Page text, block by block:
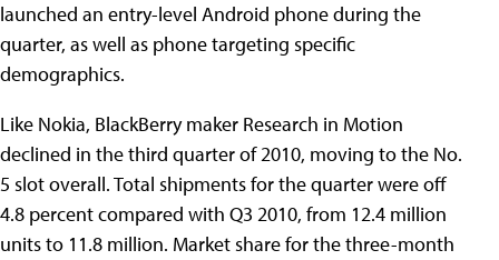
launched an entry-level Android phone during the
quarter, as well as phone targeting specific
demographics.
Like Nokia, BlackBerry maker Research in Motion
declined in the third quarter of 2010, moving to the No.
5 slot overall. Total shipments for the quarter were off
4.8 percent compared with Q3 2010, from 12.4 million
units to 11.8 million. Market share for the three-month